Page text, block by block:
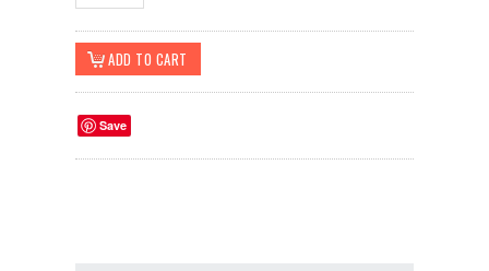
Save